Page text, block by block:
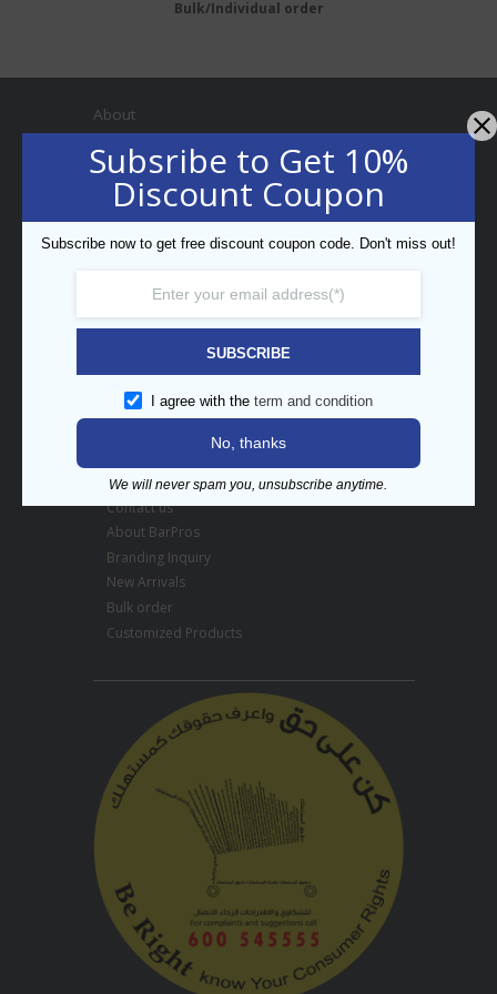
Bulk/Individual order
About
Professional Bar Equipment
5th Street, Umm Ramool,
PO Box 34794, Dubai, UAE
enquiry@barpros.com
+971 (0)4 3414175
Contact us
About BarPros
Branding Inquiry
New Arrivals
Bulk order
Customized Products
Subsribe to Get 10%
Discount Coupon
Subscribe now to get free discount coupon code. Don't miss out!
SUBSCRIBE
I agree with the term and condition
No, thanks
We will never spam you, unsubscribe anytime.